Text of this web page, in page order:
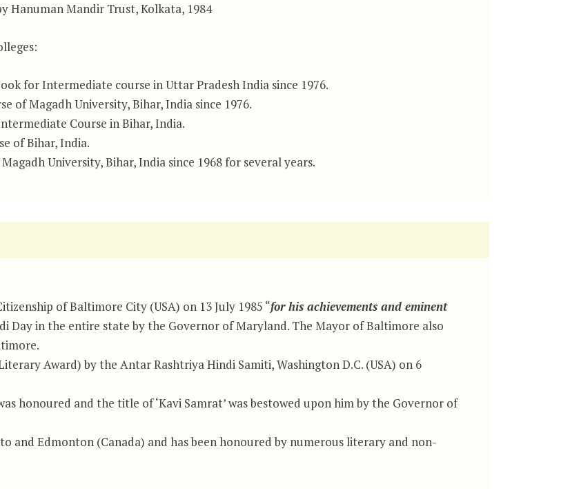
Hanuman Mandir Trust, Kolkata, 1984
for Intermediate course in Uttar Pradesh India since 1976.
of Magadh University, Bihar, India since 1976.
Course in Bihar, India.
of Bihar, India.
University, Bihar, India since 1968 for several years.
of Baltimore City (USA) on 13 July 1985 “for his achievements and eminent
Day in the entire state by the Governor of Maryland. The Mayor of Baltimore also
Award) by the Antar Rashtriya Hindi Samiti, Washington D.C. (USA) on 6
honoured and the title of ‘Kavi Samrat’ was bestowed upon him by the Governor of
and Edmonton (Canada) and has been honoured by numerous literary and non-